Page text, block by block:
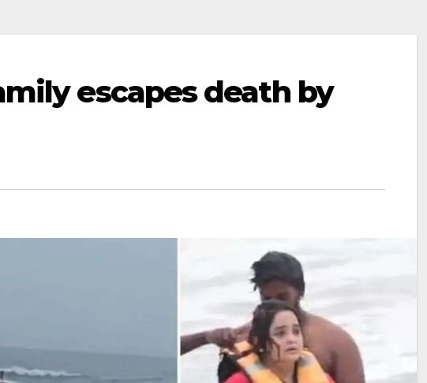
escapes death by